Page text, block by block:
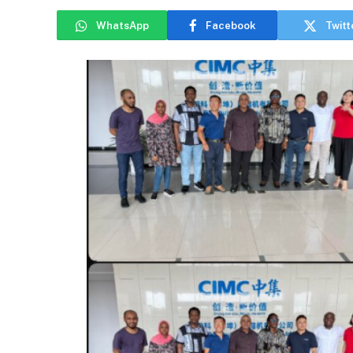
WhatsApp Facebook